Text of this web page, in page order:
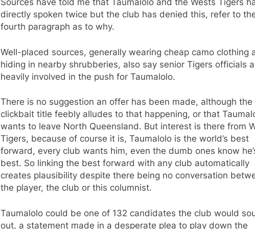
Sources have told me that Taumalolo and the Wests Tigers
directly spoken twice but the club has denied this, refer to
fourth paragraph as to why.
Well-placed sources, generally wearing cheap camo clothing
hiding in nearby shrubberies, also say senior Tigers officials
heavily involved in the push for Taumalolo.
There is no suggestion an offer has been made, although the
clickbait title feebly alludes to that happening, or that
wants to leave North Queensland. But interest is there from
Tigers, because of course it is, Taumalolo is the world’s best
forward, every club wants him, even the dumb ones know
best. So linking the best forward with any club automatically
creates plausibility despite there being no conversation
the player, the club or this columnist.
Taumalolo could be one of 132 candidates the club would
out, a statement made in a desperate plea to play down the